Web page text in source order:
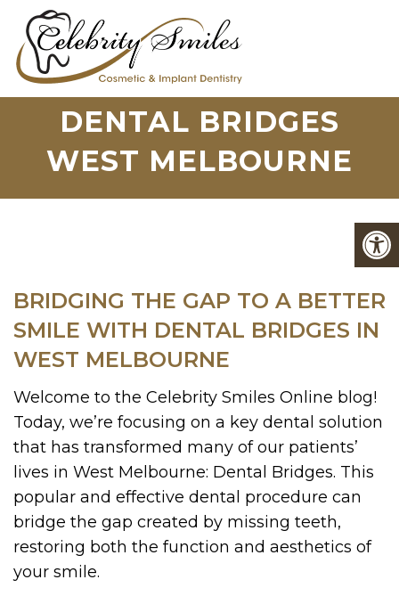
DENTAL BRIDGES
WEST MELBOURNE
BRIDGING THE GAP TO A BETTER
SMILE WITH DENTAL BRIDGES IN
WEST MELBOURNE
Welcome to the Celebrity Smiles Online blog!
Today, we’re focusing on a key dental solution
that has transformed many of our patients’
lives in West Melbourne: Dental Bridges. This
popular and effective dental procedure can
bridge the gap created by missing teeth,
restoring both the function and aesthetics of
your smile.